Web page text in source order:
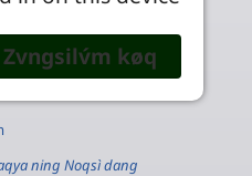
ning Noqsì dang